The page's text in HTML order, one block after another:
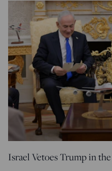
Israel Vetoes Trump in